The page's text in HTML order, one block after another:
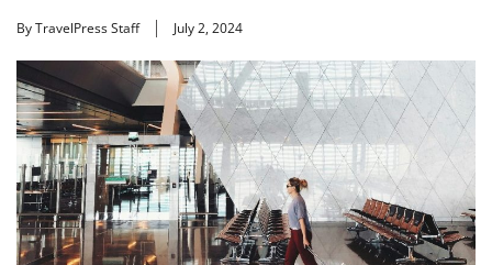
By TravelPress Staff July 2, 2024